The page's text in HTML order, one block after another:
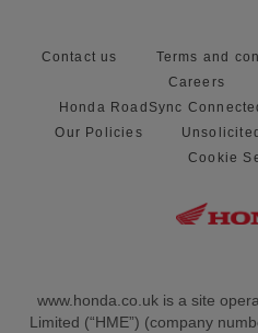
Contact us Terms and
Careers
Honda RoadSync
Our Policies
Cookie
www.honda.co.uk is a site
Limited (“HME”) (company